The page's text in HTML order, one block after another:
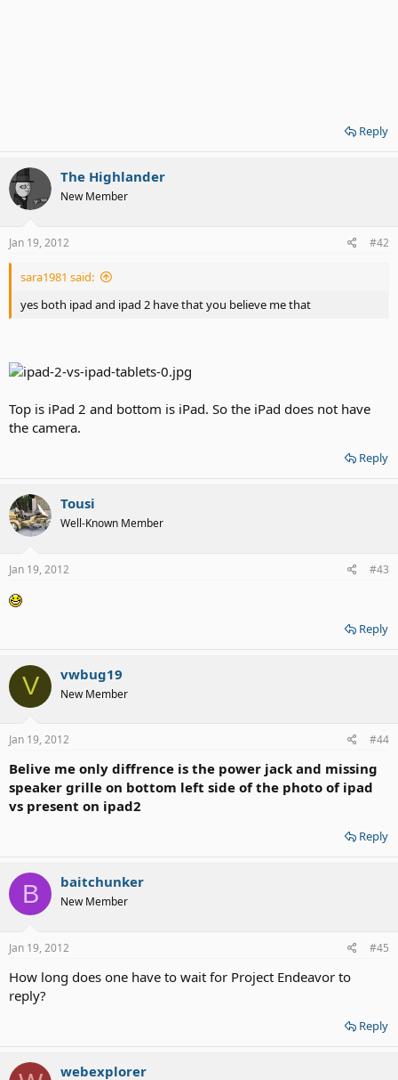
Reply
The Highlander
New Member
Jan 19, 2012 #42
sara1981 said:
yes both ipad and ipad 2 have that you believe me that
Top is iPad 2 and bottom is iPad. So the iPad does not have
the camera.
Reply
Tousi
Well-Known Member
Jan 19, 2012 #43
Reply
V vwbug19
New Member
Jan 19, 2012 #44
Belive me only diffrence is the power jack and missing
speaker grille on bottom left side of the photo of ipad
vs present on ipad2
Reply
B baitchunker
New Member
Jan 19, 2012 #45
How long does one have to wait for Project Endeavor to
reply?
Reply
webexplorer